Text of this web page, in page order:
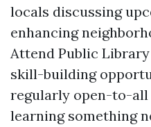
locals discussing
enhancing
Attend Public
skill-building
regularly open-to-
learning something